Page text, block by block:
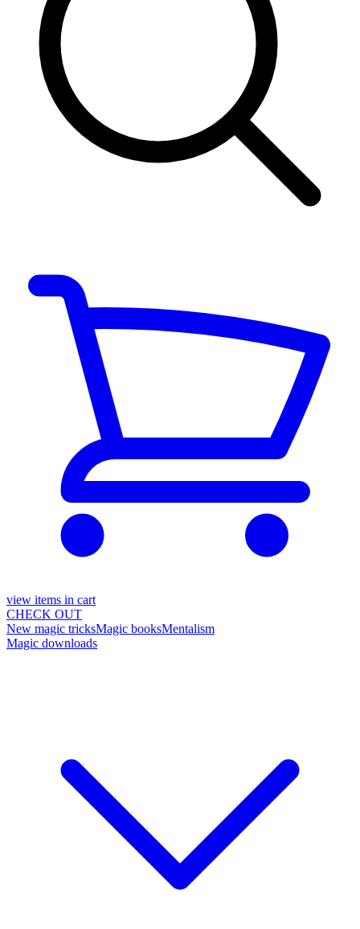
view items in cart
CHECK OUT
New magic tricksMagic booksMentalism
Magic downloads